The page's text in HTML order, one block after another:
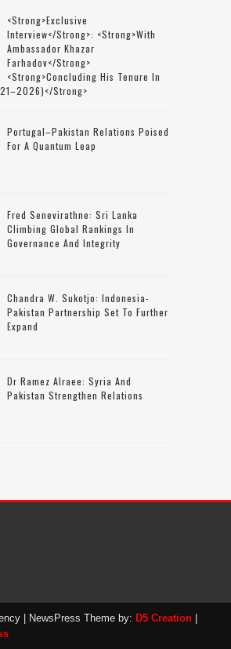
<strong>Exclusive
Interview</strong>: <strong>with
Ambassador Khazar
Farhadov</strong>
<strong>concluding His Tenure In
strong>
Portugal–Pakistan Relations Poised
For A Quantum Leap
Fred Senevirathne: Sri Lanka
Climbing Global Rankings In
Governance And Integrity
Chandra W. Sukotjo: Indonesia-
Pakistan Partnership Set To Further
Expand
Dr Ramez Alraee: Syria And
Pakistan Strengthen Relations
| NewsPress Theme by: D5 Creation